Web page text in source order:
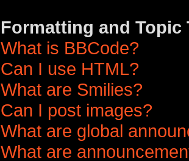
Formatting and Topic
What is BBCode?
Can I use HTML?
What are Smilies?
Can I post images?
What are global
What are